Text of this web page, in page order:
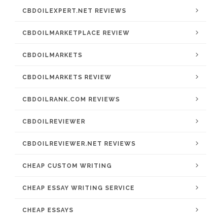
CBDOILEXPERT.NET REVIEWS
CBDOILMARKETPLACE REVIEW
CBDOILMARKETS
CBDOILMARKETS REVIEW
CBDOILRANK.COM REVIEWS
CBDOILREVIEWER
CBDOILREVIEWER.NET REVIEWS
CHEAP CUSTOM WRITING
CHEAP ESSAY WRITING SERVICE
CHEAP ESSAYS